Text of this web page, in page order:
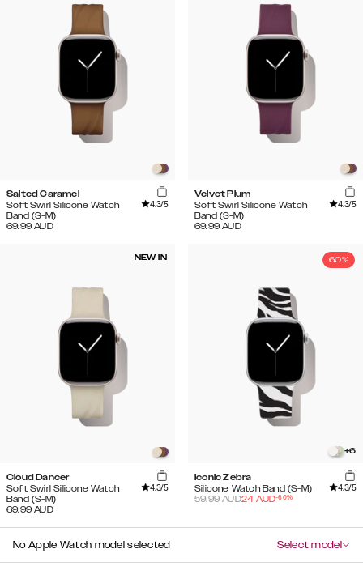
Salted Caramel
Soft Swirl Silicone Watch
Band (S-M)
4.3/5
69.99 AUD
Velvet Plum
Soft Swirl Silicone Watch
Band (S-M)
4.3/5
69.99 AUD
NEW IN
Cloud Dancer
Soft Swirl Silicone Watch
Band (S-M)
4.3/5
69.99 AUD
60%
+6
Iconic Zebra
Silicone Watch Band (S-M)
4.3/5
59.99AUD24 AUD-60%
No Apple Watch model selected Select model